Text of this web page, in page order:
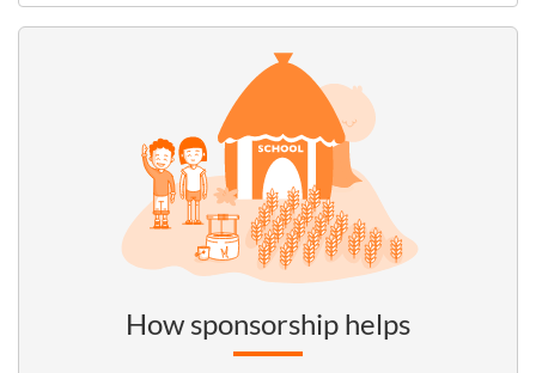
How sponsorship helps